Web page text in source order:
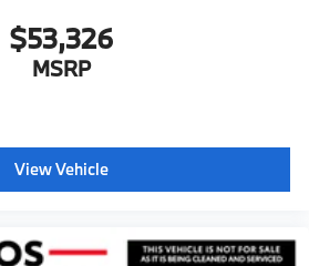
$53,326
MSRP
View Vehicle